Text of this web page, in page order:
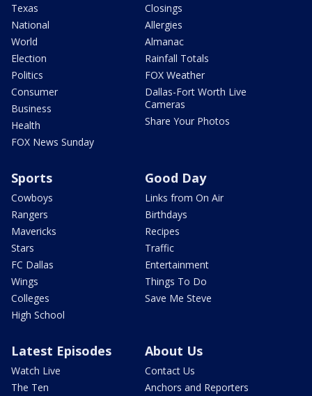
Texas
National
World
Election
Politics
Consumer
Business
Health
FOX News Sunday
Closings
Allergies
Almanac
Rainfall Totals
FOX Weather
Dallas-Fort Worth Live
Cameras
Share Your Photos
Sports
Cowboys
Rangers
Mavericks
Stars
FC Dallas
Wings
Colleges
High School
Good Day
Links from On Air
Birthdays
Recipes
Traffic
Entertainment
Things To Do
Save Me Steve
Latest Episodes
Watch Live
The Ten
About Us
Contact Us
Anchors and Reporters